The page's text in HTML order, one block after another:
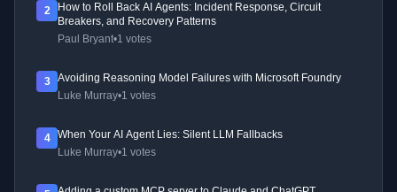
2
How to Roll Back AI Agents: Incident Response, Circuit
Breakers, and Recovery Patterns
Paul Bryant•1 votes
3
Avoiding Reasoning Model Failures with Microsoft Foundry
Luke Murray•1 votes
4
When Your AI Agent Lies: Silent LLM Fallbacks
Luke Murray•1 votes